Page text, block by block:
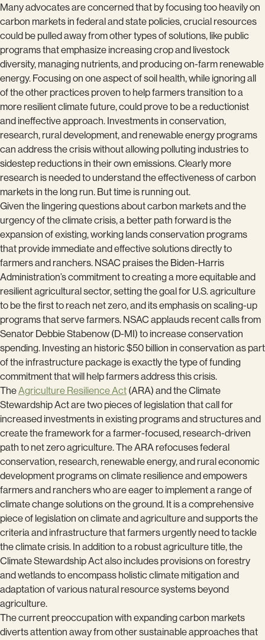
Many advocates are concerned that by focusing too heavily on
carbon markets in federal and state policies, crucial resources
could be pulled away from other types of solutions, like public
programs that emphasize increasing crop and livestock
diversity, managing nutrients, and producing on-farm renewable
energy. Focusing on one aspect of soil health, while ignoring all
of the other practices proven to help farmers transition to a
more resilient climate future, could prove to be a reductionist
and ineffective approach. Investments in conservation,
research, rural development, and renewable energy programs
can address the crisis without allowing polluting industries to
sidestep reductions in their own emissions. Clearly more
research is needed to understand the effectiveness of carbon
markets in the long run. But time is running out.
Given the lingering questions about carbon markets and the
urgency of the climate crisis, a better path forward is the
expansion of existing, working lands conservation programs
that provide immediate and effective solutions directly to
farmers and ranchers. NSAC praises the Biden-Harris
Administration’s commitment to creating a more equitable and
resilient agricultural sector, setting the goal for U.S. agriculture
to be the first to reach net zero, and its emphasis on scaling-up
programs that serve farmers. NSAC applauds recent calls from
Senator Debbie Stabenow (D-MI) to increase conservation
spending. Investing an historic $50 billion in conservation as part
of the infrastructure package is exactly the type of funding
commitment that will help farmers address this crisis.
TheAgriculture Resilience Act (ARA) and the Climate
Stewardship Act are two pieces of legislation that call for
increased investments in existing programs and structures and
create the framework for a farmer-focused, research-driven
path to net zero agriculture. The ARA refocuses federal
conservation, research, renewable energy, and rural economic
development programs on climate resilience and empowers
farmers and ranchers who are eager to implement a range of
climate change solutions on the ground. It is a comprehensive
piece of legislation on climate and agriculture and supports the
criteria and infrastructure that farmers urgently need to tackle
the climate crisis. In addition to a robust agriculture title, the
Climate Stewardship Act also includes provisions on forestry
and wetlands to encompass holistic climate mitigation and
adaptation of various natural resource systems beyond
agriculture.
The current preoccupation with expanding carbon markets
diverts attention away from other sustainable approaches that